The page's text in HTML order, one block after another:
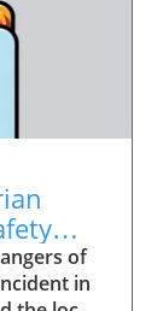
of
of health.
this
just
of the
The
Video
Graham:
of
in